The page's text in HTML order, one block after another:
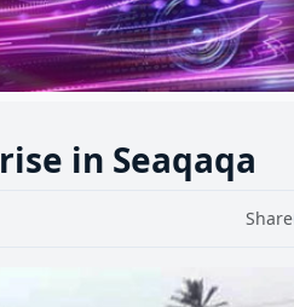
in Seaqaqa
Share